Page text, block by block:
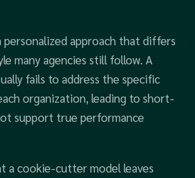
personalized approach that differs
many agencies still follow. A
fails to address the specific
organization, leading to short-
support true performance
a cookie-cutter model leaves